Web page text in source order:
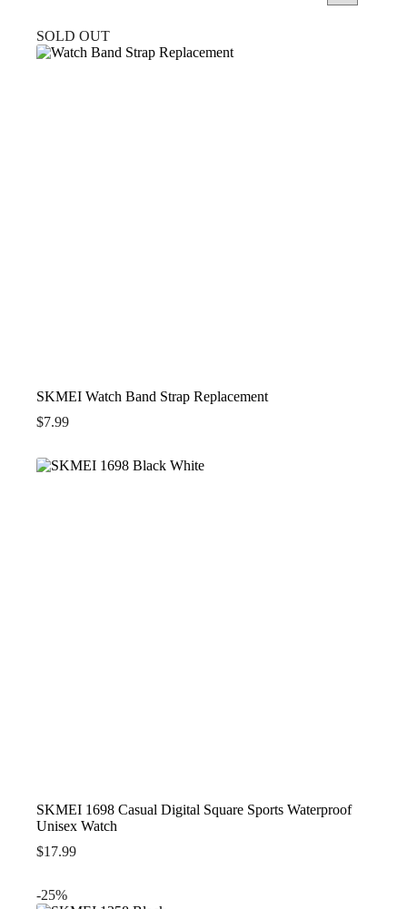
SOLD OUT
SKMEI Watch Band Strap Replacement
$7.99
SKMEI 1698 Casual Digital Square Sports Waterproof
Unisex Watch
$17.99
-25%